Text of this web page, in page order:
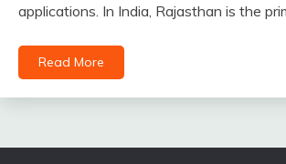
applications. In India, Rajasthan is the
Read More